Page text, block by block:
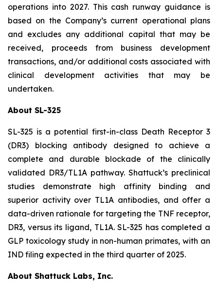
operations into 2027. This cash runway guidance is
based on the Company’s current operational plans
and excludes any additional capital that may be
received, proceeds from business development
transactions, and/or additional costs associated with
clinical development activities that may be
undertaken.
About SL-325
SL-325 is a potential first-in-class Death Receptor 3
(DR3) blocking antibody designed to achieve a
complete and durable blockade of the clinically
validated DR3/TL1A pathway. Shattuck’s preclinical
studies demonstrate high affinity binding and
superior activity over TL1A antibodies, and offer a
data-driven rationale for targeting the TNF receptor,
DR3, versus its ligand, TL1A. SL-325 has completed a
GLP toxicology study in non-human primates, with an
IND filing expected in the third quarter of 2025.
About Shattuck Labs, Inc.